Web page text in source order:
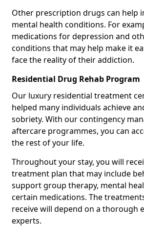
Other prescription drugs can help
mental health conditions. For
medications for depression and
conditions that may help make it
face the reality of their addiction.
Residential Drug Rehab Program
Our luxury residential treatment
helped many individuals achieve
sobriety. With our contingency
aftercare programmes, you can
the rest of your life.
Throughout your stay, you will
treatment plan that may include
support group therapy, mental
certain medications. The
receive will depend on a thorough
experts.